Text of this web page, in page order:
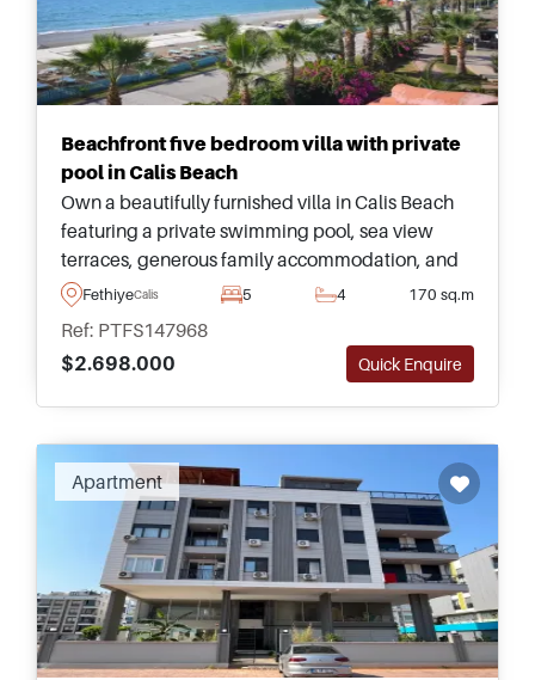
Beachfront five bedroom villa with private
pool in Calis Beach
Own a beautifully furnished villa in Calis Beach
featuring a private swimming pool, sea view
terraces, generous family accommodation, and
outstanding proximity to the waterfront and local
FethiyeCalis 5 4 170 sq.m
Ref: PTFS147968
$2.698.000
Quick Enquire
Apartment